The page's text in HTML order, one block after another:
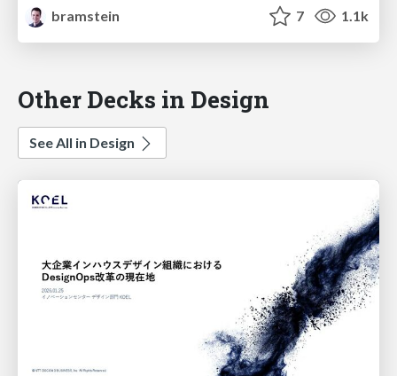
bramstein
7 1.1k
Other Decks in Design
See All in Design